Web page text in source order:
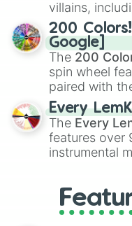
villains,
Kamado, the
Rengokuand
demons like
Kokushibo
200
Google]
The 200
spin wheel
paired with
spanning the
vibrant tones
Red),
#007FFF
like#F5F5DC
Every
The Every
features over
instrumental
GRL, and A
full judetrack